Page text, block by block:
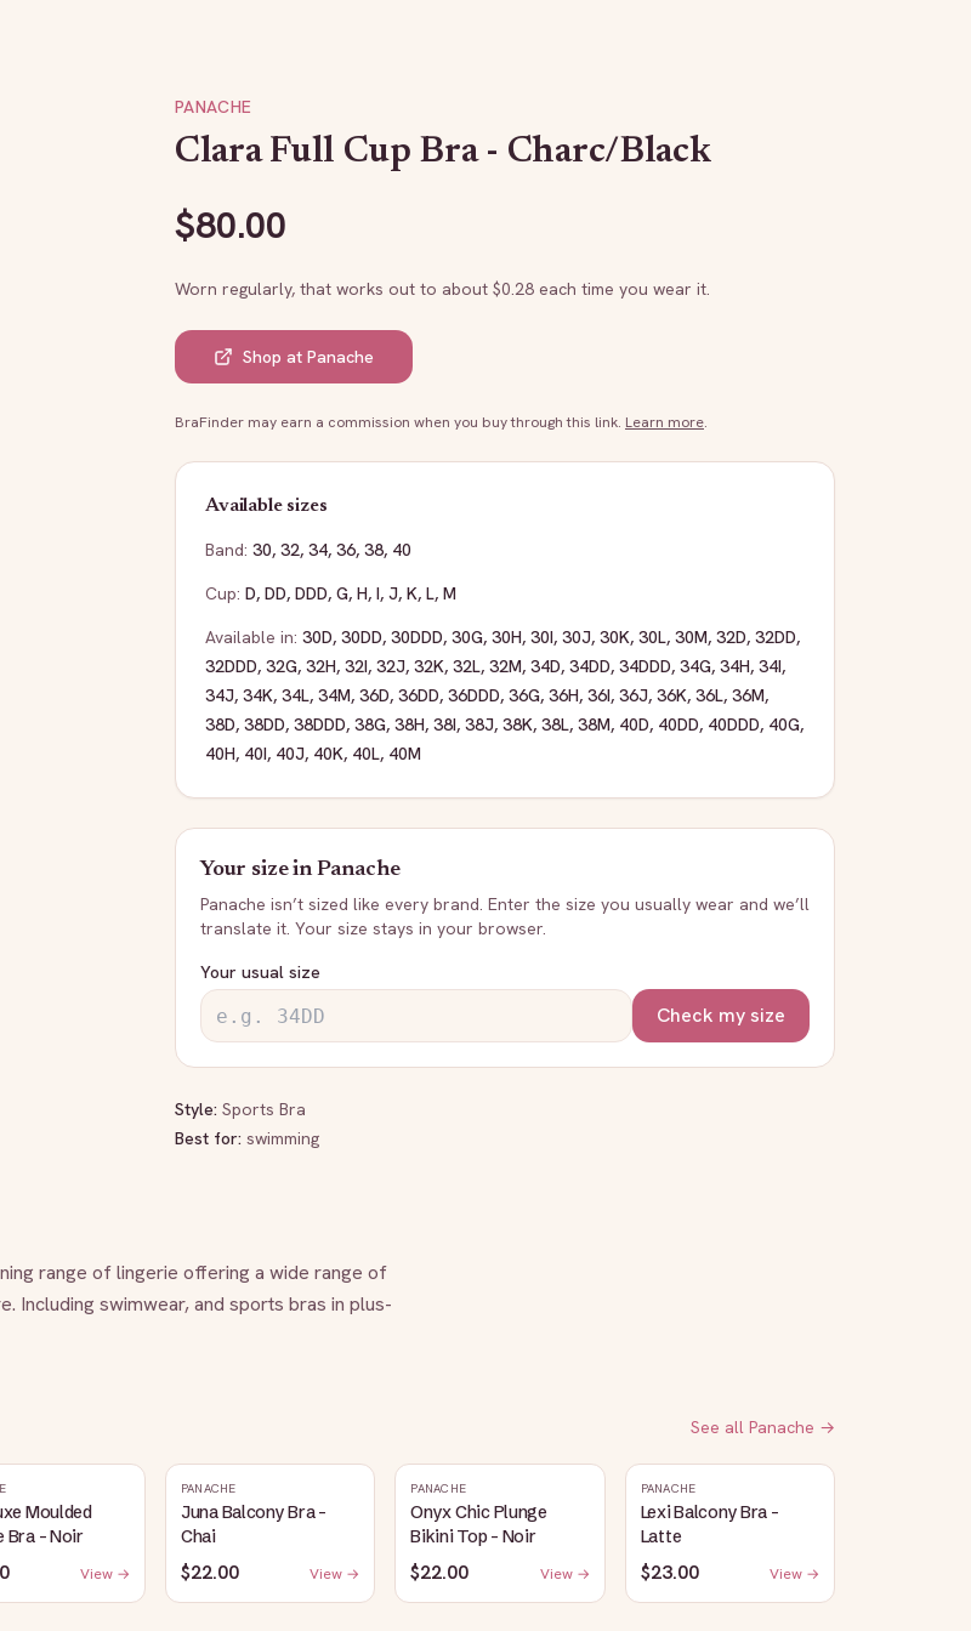
PANACHE
Clara Full Cup Bra - Charc/Black
$80.00
Worn regularly, that works out to about $0.28 each time you wear it.
Shop at Panache
BraFinder may earn a commission when you buy through this link. Learn more.
Available sizes
Band: 30, 32, 34, 36, 38, 40
Cup: D, DD, DDD, G, H, I, J, K, L, M
Available in: 30D, 30DD, 30DDD, 30G, 30H, 30I, 30J, 30K, 30L, 30M, 32D, 32DD,
32DDD, 32G, 32H, 32I, 32J, 32K, 32L, 32M, 34D, 34DD, 34DDD, 34G, 34H, 34I,
34J, 34K, 34L, 34M, 36D, 36DD, 36DDD, 36G, 36H, 36I, 36J, 36K, 36L, 36M,
38D, 38DD, 38DDD, 38G, 38H, 38I, 38J, 38K, 38L, 38M, 40D, 40DD, 40DDD, 40G,
40H, 40I, 40J, 40K, 40L, 40M
Your size inPanache
Panache isn’t sized like every brand. Enter the size you usually wear and we’ll
translate it. Your size stays in your browser.
Your usual size
Check my size
Style: Sports Bra
Best for: swimming
range of lingerie offering a wide range of
Including swimwear, and sports bras in plus-
See all Panache →
Moulded
Bra - Noir
View →
PANACHE
Juna Balcony Bra -
Chai
$22.00 View →
PANACHE
Onyx Chic Plunge
Bikini Top - Noir
$22.00 View →
PANACHE
Lexi Balcony Bra -
Latte
$23.00 View →